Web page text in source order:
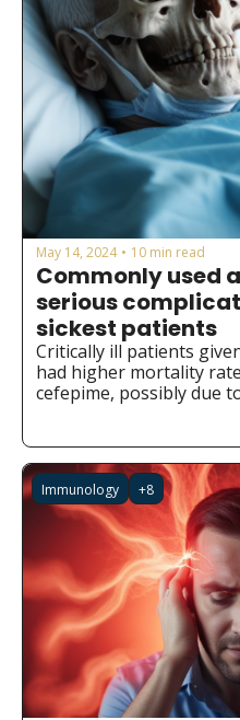
May 14, 2024 • 10 min read
Commonly used
serious
sickest patients
Critically ill patients
had higher mortality
cefepime, possibly due
Immunology +8